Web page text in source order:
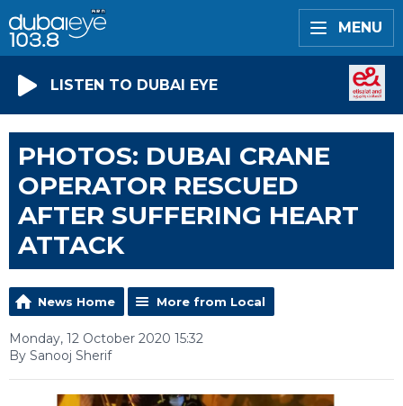
MENU
LISTEN TO DUBAI EYE
PHOTOS: DUBAI CRANE
OPERATOR RESCUED
AFTER SUFFERING HEART
ATTACK
News Home More from Local
Monday, 12 October 2020 15:32
By Sanooj Sherif